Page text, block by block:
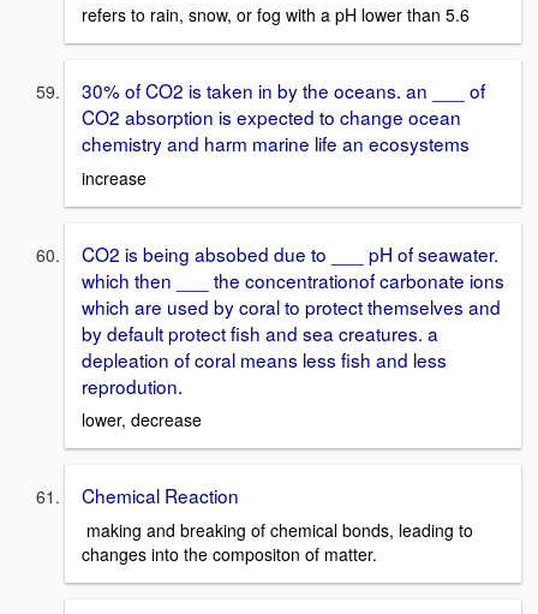
refers to rain, snow, or fog with a pH lower than 5.6
30% of CO2 is taken in by the oceans. an ___ of
CO2 absorption is expected to change ocean
chemistry and harm marine life an ecosystems
increase
CO2 is being absobed due to ___ pH of seawater.
which then ___ the concentrationof carbonate ions
which are used by coral to protect themselves and
by default protect fish and sea creatures. a
depleation of coral means less fish and less
reprodution.
lower, decrease
Chemical Reaction
making and breaking of chemical bonds, leading to
changes into the compositon of matter.